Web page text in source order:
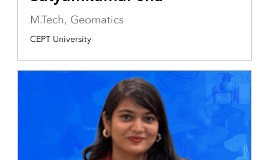
M.Tech, Geomatics
CEPT University